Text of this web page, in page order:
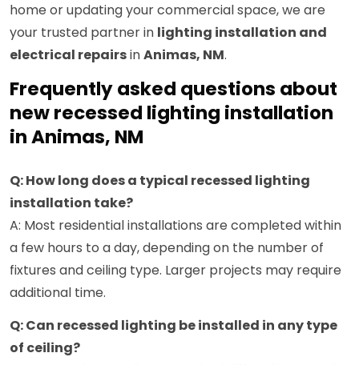
home or updating your commercial space, we are
your trusted partner in lighting installation and
electrical repairsinAnimas, NM.
Frequently asked questions about
new recessed lighting installation
in Animas, NM
Q: How long does a typical recessed lighting
installation take?
A: Most residential installations are completed within
a few hours to a day, depending on the number of
fixtures and ceiling type. Larger projects may require
additional time.
Q: Can recessed lighting be installed in any type
of ceiling?